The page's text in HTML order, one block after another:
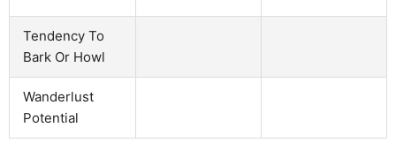
Tendency To
Bark Or Howl
Wanderlust
Potential